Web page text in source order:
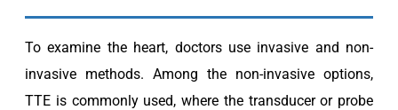
To examine the heart, doctors use invasive and non-
invasive methods. Among the non-invasive options,
TTE is commonly used, where the transducer or probe